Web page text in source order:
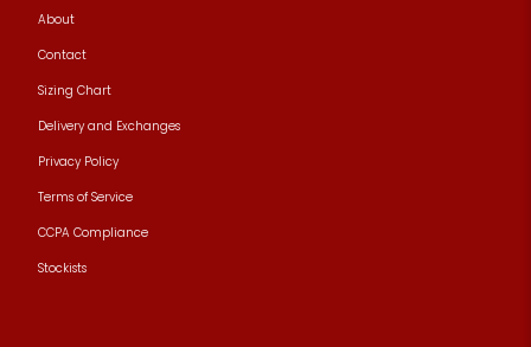
About
Contact
Sizing Chart
Delivery and Exchanges
Privacy Policy
Terms of Service
CCPA Compliance
Stockists